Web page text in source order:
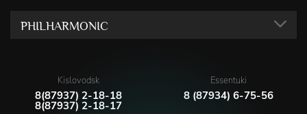
PHILHARMONIC
Kislovodsk
8(87937) 2-18-18
8(87937) 2-18-17
Essentuki
8 (87934) 6-75-56